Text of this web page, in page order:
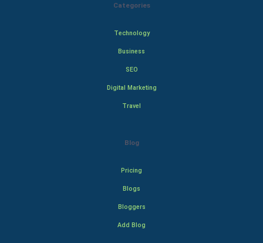
Categories
Technology
Business
SEO
Digital Marketing
Travel
Blog
Pricing
Blogs
Bloggers
Add Blog